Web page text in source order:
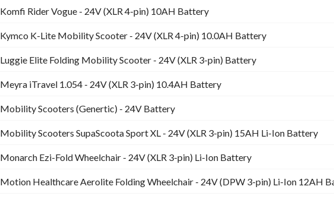
Komfi Rider Vogue - 24V (XLR 4-pin) 10AH Battery
Kymco K-Lite Mobility Scooter - 24V (XLR 4-pin) 10.0AH Battery
Luggie Elite Folding Mobility Scooter - 24V (XLR 3-pin) Battery
Meyra iTravel 1.054 - 24V (XLR 3-pin) 10.4AH Battery
Mobility Scooters (Genertic) - 24V Battery
Mobility Scooters SupaScoota Sport XL - 24V (XLR 3-pin) 15AH Li-Ion Battery
Monarch Ezi-Fold Wheelchair - 24V (XLR 3-pin) Li-Ion Battery
Motion Healthcare Aerolite Folding Wheelchair - 24V (DPW 3-pin) Li-Ion 12AH